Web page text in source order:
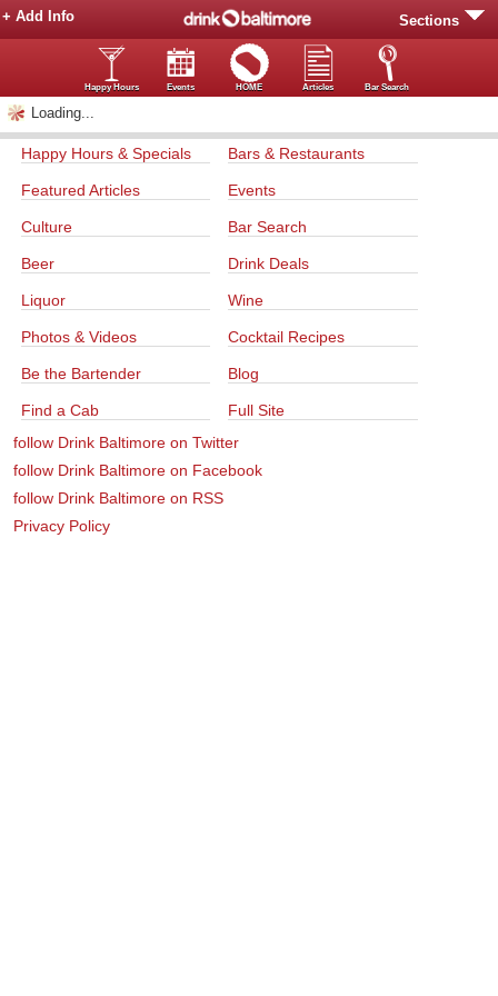
Sections
+ Add Info
Happy Hours Events HOME Articles Bar Search
Loading...
Happy Hours & Specials Bars & Restaurants
Featured Articles Events
Culture Bar Search
Beer Drink Deals
Liquor Wine
Photos & Videos Cocktail Recipes
Be the Bartender Blog
Find a Cab
Full Site
follow Drink Baltimore on Twitter
follow Drink Baltimore on Facebook
follow Drink Baltimore on RSS
Privacy Policy